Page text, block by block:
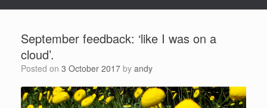
September feedback: ‘like I was on a
cloud’.
Posted on 3 October 2017 by andy